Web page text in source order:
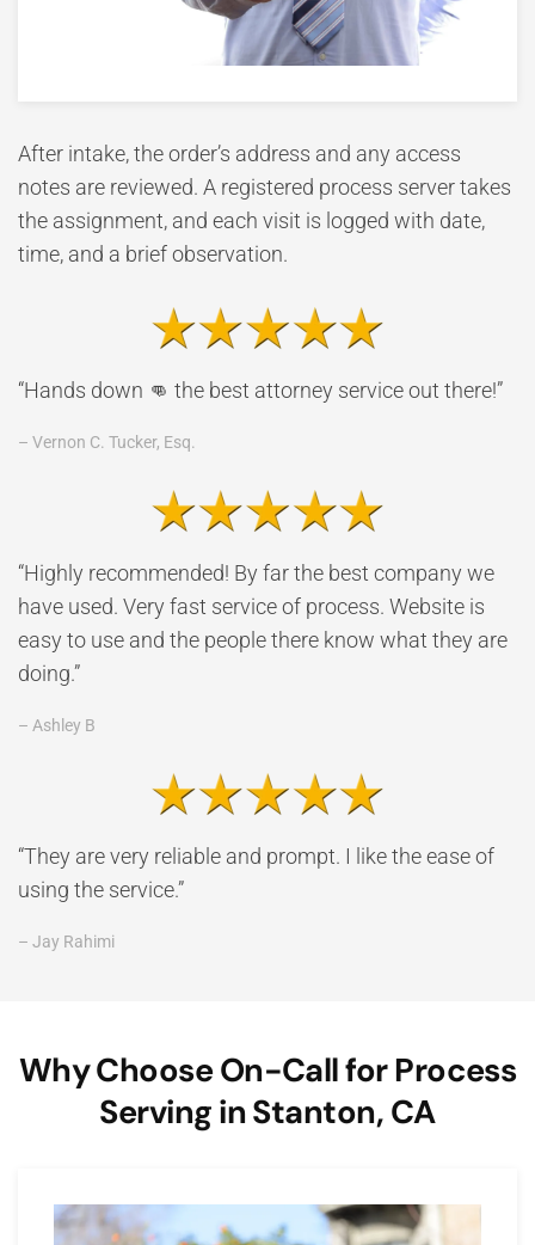
After intake, the order’s address and any access
notes are reviewed. A registered process server takes
the assignment, and each visit is logged with date,
time, and a brief observation.
“Hands down 👊 the best attorney service out there!”
– Vernon C. Tucker, Esq.
“Highly recommended! By far the best company we
have used. Very fast service of process. Website is
easy to use and the people there know what they are
doing.”
– Ashley B
“They are very reliable and prompt. I like the ease of
using the service.”
– Jay Rahimi
Why Choose On-Call for Process
Serving in Stanton, CA